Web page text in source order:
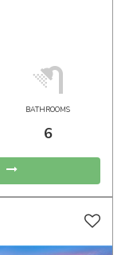
BATHROOMS
6